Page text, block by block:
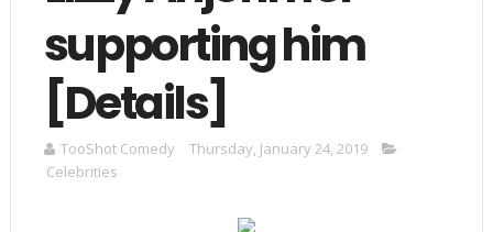
supporting him
[Details]
TooShot Comedy
Thursday, January 24, 2019
Celebrities